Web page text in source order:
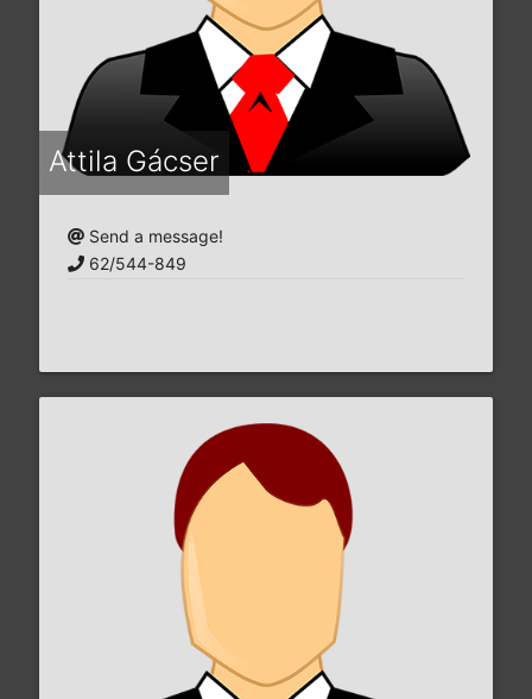
Attila Gácser
Send a message!
62/544-849